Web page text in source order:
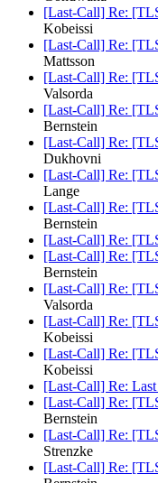
[Last-Call] Re:
Kobeissi
[Last-Call] Re:
Mattsson
[Last-Call] Re:
Valsorda
[Last-Call] Re:
Bernstein
[Last-Call] Re:
Dukhovni
[Last-Call] Re:
Lange
[Last-Call] Re:
Bernstein
[Last-Call] Re:
[Last-Call] Re:
Bernstein
[Last-Call] Re:
Valsorda
[Last-Call] Re:
Kobeissi
[Last-Call] Re:
Kobeissi
[Last-Call] Re:
[Last-Call] Re:
Bernstein
[Last-Call] Re:
Strenzke
[Last-Call] Re: